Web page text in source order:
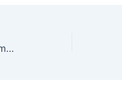
The changing face behind the mouse